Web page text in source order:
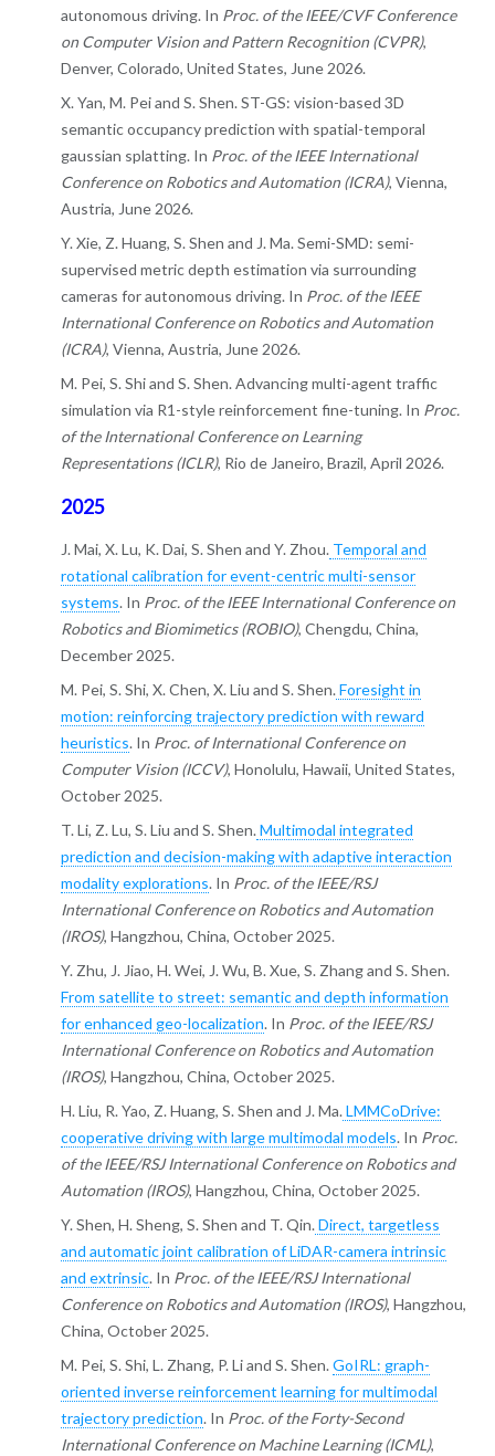
autonomous driving. In Proc. of the IEEE/CVF Conference
on Computer Vision and Pattern Recognition (CVPR),
Denver, Colorado, United States, June 2026.
X. Yan, M. Pei and S. Shen. ST-GS: vision-based 3D
semantic occupancy prediction with spatial-temporal
gaussian splatting. In Proc. of the IEEE International
Conference on Robotics and Automation (ICRA), Vienna,
Austria, June 2026.
Y. Xie, Z. Huang, S. Shen and J. Ma. Semi-SMD: semi-
supervised metric depth estimation via surrounding
cameras for autonomous driving. In Proc. of the IEEE
International Conference on Robotics and Automation
(ICRA), Vienna, Austria, June 2026.
M. Pei, S. Shi and S. Shen. Advancing multi-agent traffic
simulation via R1-style reinforcement fine-tuning. In Proc.
of the International Conference on Learning
Representations (ICLR), Rio de Janeiro, Brazil, April 2026.
2025
J. Mai, X. Lu, K. Dai, S. Shen and Y. Zhou. Temporal and
rotational calibration for event-centric multi-sensor
systems. In Proc. of the IEEE International Conference on
Robotics and Biomimetics (ROBIO), Chengdu, China,
December 2025.
M. Pei, S. Shi, X. Chen, X. Liu and S. Shen. Foresight in
motion: reinforcing trajectory prediction with reward
heuristics. In Proc. of International Conference on
Computer Vision (ICCV), Honolulu, Hawaii, United States,
October 2025.
T. Li, Z. Lu, S. Liu and S. Shen. Multimodal integrated
prediction and decision-making with adaptive interaction
modality explorations. In Proc. of the IEEE/RSJ
International Conference on Robotics and Automation
(IROS), Hangzhou, China, October 2025.
Y. Zhu, J. Jiao, H. Wei, J. Wu, B. Xue, S. Zhang and S. Shen.
From satellite to street: semantic and depth information
for enhanced geo-localization. In Proc. of the IEEE/RSJ
International Conference on Robotics and Automation
(IROS), Hangzhou, China, October 2025.
H. Liu, R. Yao, Z. Huang, S. Shen and J. Ma. LMMCoDrive:
cooperative driving with large multimodal models. In Proc.
of the IEEE/RSJ International Conference on Robotics and
Automation (IROS), Hangzhou, China, October 2025.
Y. Shen, H. Sheng, S. Shen and T. Qin. Direct, targetless
and automatic joint calibration of LiDAR-camera intrinsic
and extrinsic. In Proc. of the IEEE/RSJ International
Conference on Robotics and Automation (IROS), Hangzhou,
China, October 2025.
M. Pei, S. Shi, L. Zhang, P. Li and S. Shen. GoIRL: graph-
oriented inverse reinforcement learning for multimodal
trajectory prediction. In Proc. of the Forty-Second
International Conference on Machine Learning (ICML),